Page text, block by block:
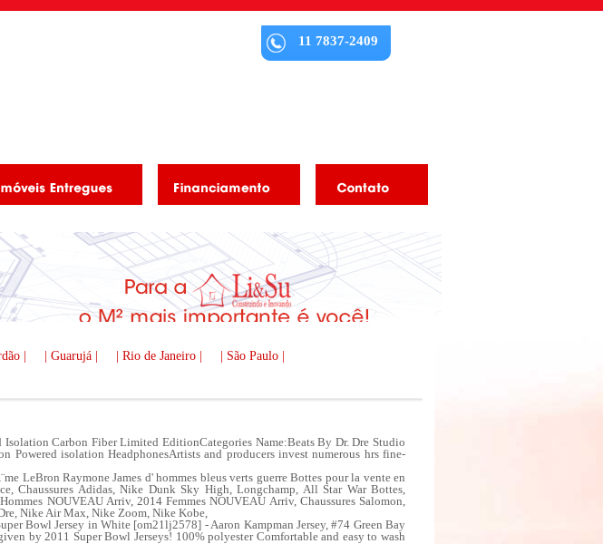
11 7837-2409
| | Guarujá | | Rio de Janeiro | | São Paulo |
Carbon Fiber Limited EditionCategories Name:Beats By Dr. Dre Studio
isolation HeadphonesArtists and producers invest numerous hrs fine-
LeBron Raymone James d' hommes bleus verts guerre Bottes pour la vente en
Chaussures Adidas, Nike Dunk Sky High, Longchamp, All Star War Bottes,
NOUVEAU Arriv, 2014 Femmes NOUVEAU Arriv, Chaussures Salomon,
Nike Air Max, Nike Zoom, Nike Kobe,
Bowl Jersey in White [om21lj2578] - Aaron Kampman Jersey, #74 Green Bay
by 2011 Super Bowl Jerseys! 100% polyester Comfortable and easy to wash